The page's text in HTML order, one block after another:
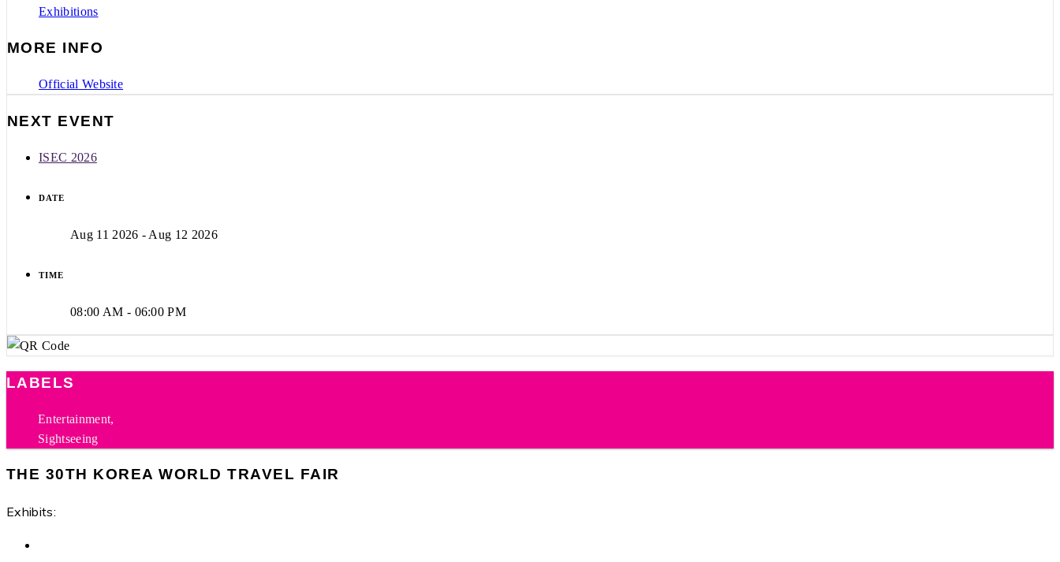
Exhibitions
MORE INFO
Official Website
NEXT EVENT
ISEC 2026
DATE
Aug 11 2026 - Aug 12 2026
TIME
08:00 AM - 06:00 PM
LABELS
Entertainment,
Sightseeing
THE 30TH KOREA WORLD TRAVEL FAIR
Exhibits: